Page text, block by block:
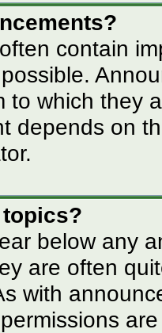
contain
to which they
depends on
below any
are often
with